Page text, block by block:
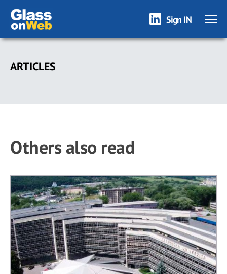
Skip
main
Sign IN
ARTICLES
Others also read